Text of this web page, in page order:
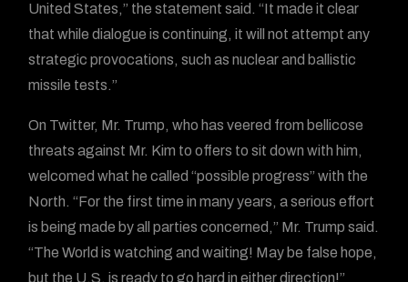
United States,” the statement said. “It made it clear
that while dialogue is continuing, it will not attempt any
strategic provocations, such as nuclear and ballistic
missile tests.”
On Twitter, Mr. Trump, who has veered from bellicose
threats against Mr. Kim to offers to sit down with him,
welcomed what he called “possible progress” with the
North. “For the first time in many years, a serious effort
is being made by all parties concerned,” Mr. Trump said.
“The World is watching and waiting! May be false hope,
but the U.S. is ready to go hard in either direction!”